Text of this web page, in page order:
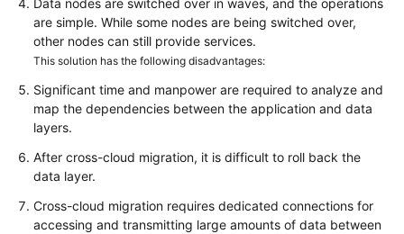
Data nodes are switched over in waves, and the operations
are simple. While some nodes are being switched over,
other nodes can still provide services.
This solution has the following disadvantages:
Significant time and manpower are required to analyze and
map the dependencies between the application and data
layers.
After cross-cloud migration, it is difficult to roll back the
data layer.
Cross-cloud migration requires dedicated connections for
accessing and transmitting large amounts of data between